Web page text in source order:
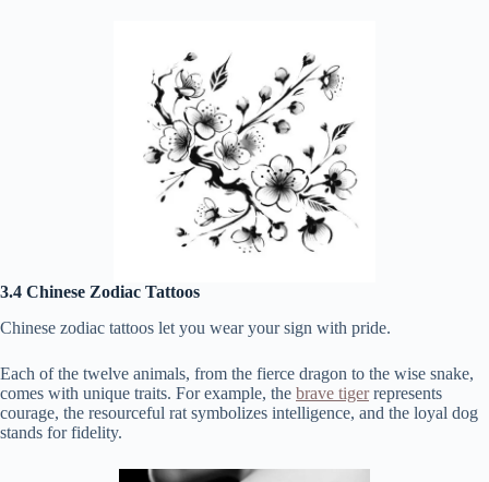
3.4 Chinese Zodiac Tattoos
Chinese zodiac tattoos let you wear your sign with pride.
Each of the twelve animals, from the fierce dragon to the wise snake,
comes with unique traits. For example, the brave tigerrepresents
courage, the resourceful rat symbolizes intelligence, and the loyal dog
stands for fidelity.